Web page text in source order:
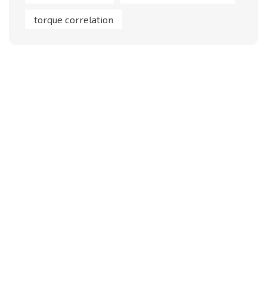
torque correlation